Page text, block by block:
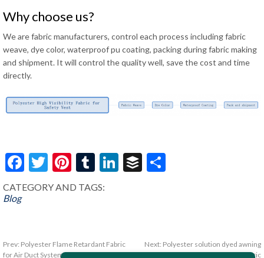
Why choose us?
We are fabric manufacturers, control each process including fabric
weave, dye color, waterproof pu coating, packing during fabric making
and shipment. It will control the quality well, save the cost and time
directly.
Facebook
Twitter
Pinterest
Tumblr
LinkedIn
Buffer
CATEGORY AND TAGS:
Blog
Prev: Polyester Flame Retardant Fabric
for Air Duct System
Next: Polyester solution dyed awning
fabric